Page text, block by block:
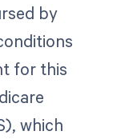
by
for this
which